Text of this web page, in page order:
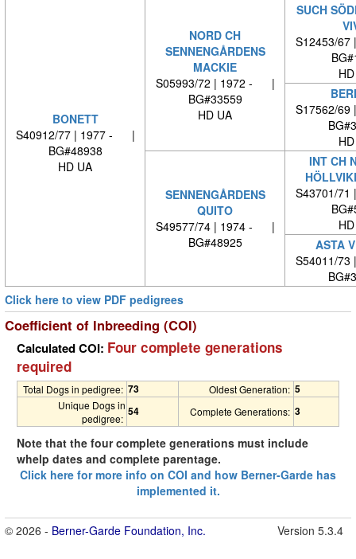
BONETT
S40912/77 | 1977 - |
BG#48938
HD UA
NORD CH
SENNENGÅRDENS
MACKIE
S05993/72 | 1972 - |
BG#33559
HD UA
SUCH
S12453/
S17562/
SENNENGÅRDENS
QUITO
S49577/74 | 1974 - |
BG#48925
INT CH
S43701/
ASTA
S54011/
Click here to view PDF pedigrees
Coefficient of Inbreeding (COI)
Calculated COI: Four complete generations
required
Total Dogs in pedigree: 73 Oldest Generation: 5
Unique Dogs in
pedigree:
54 Complete Generations: 3
Note that the four complete generations must include
whelp dates and complete parentage.
Click here for more info on COI and how Berner-Garde has
implemented it.
© 2026 - Berner-Garde Foundation, Inc. Version 5.3.4